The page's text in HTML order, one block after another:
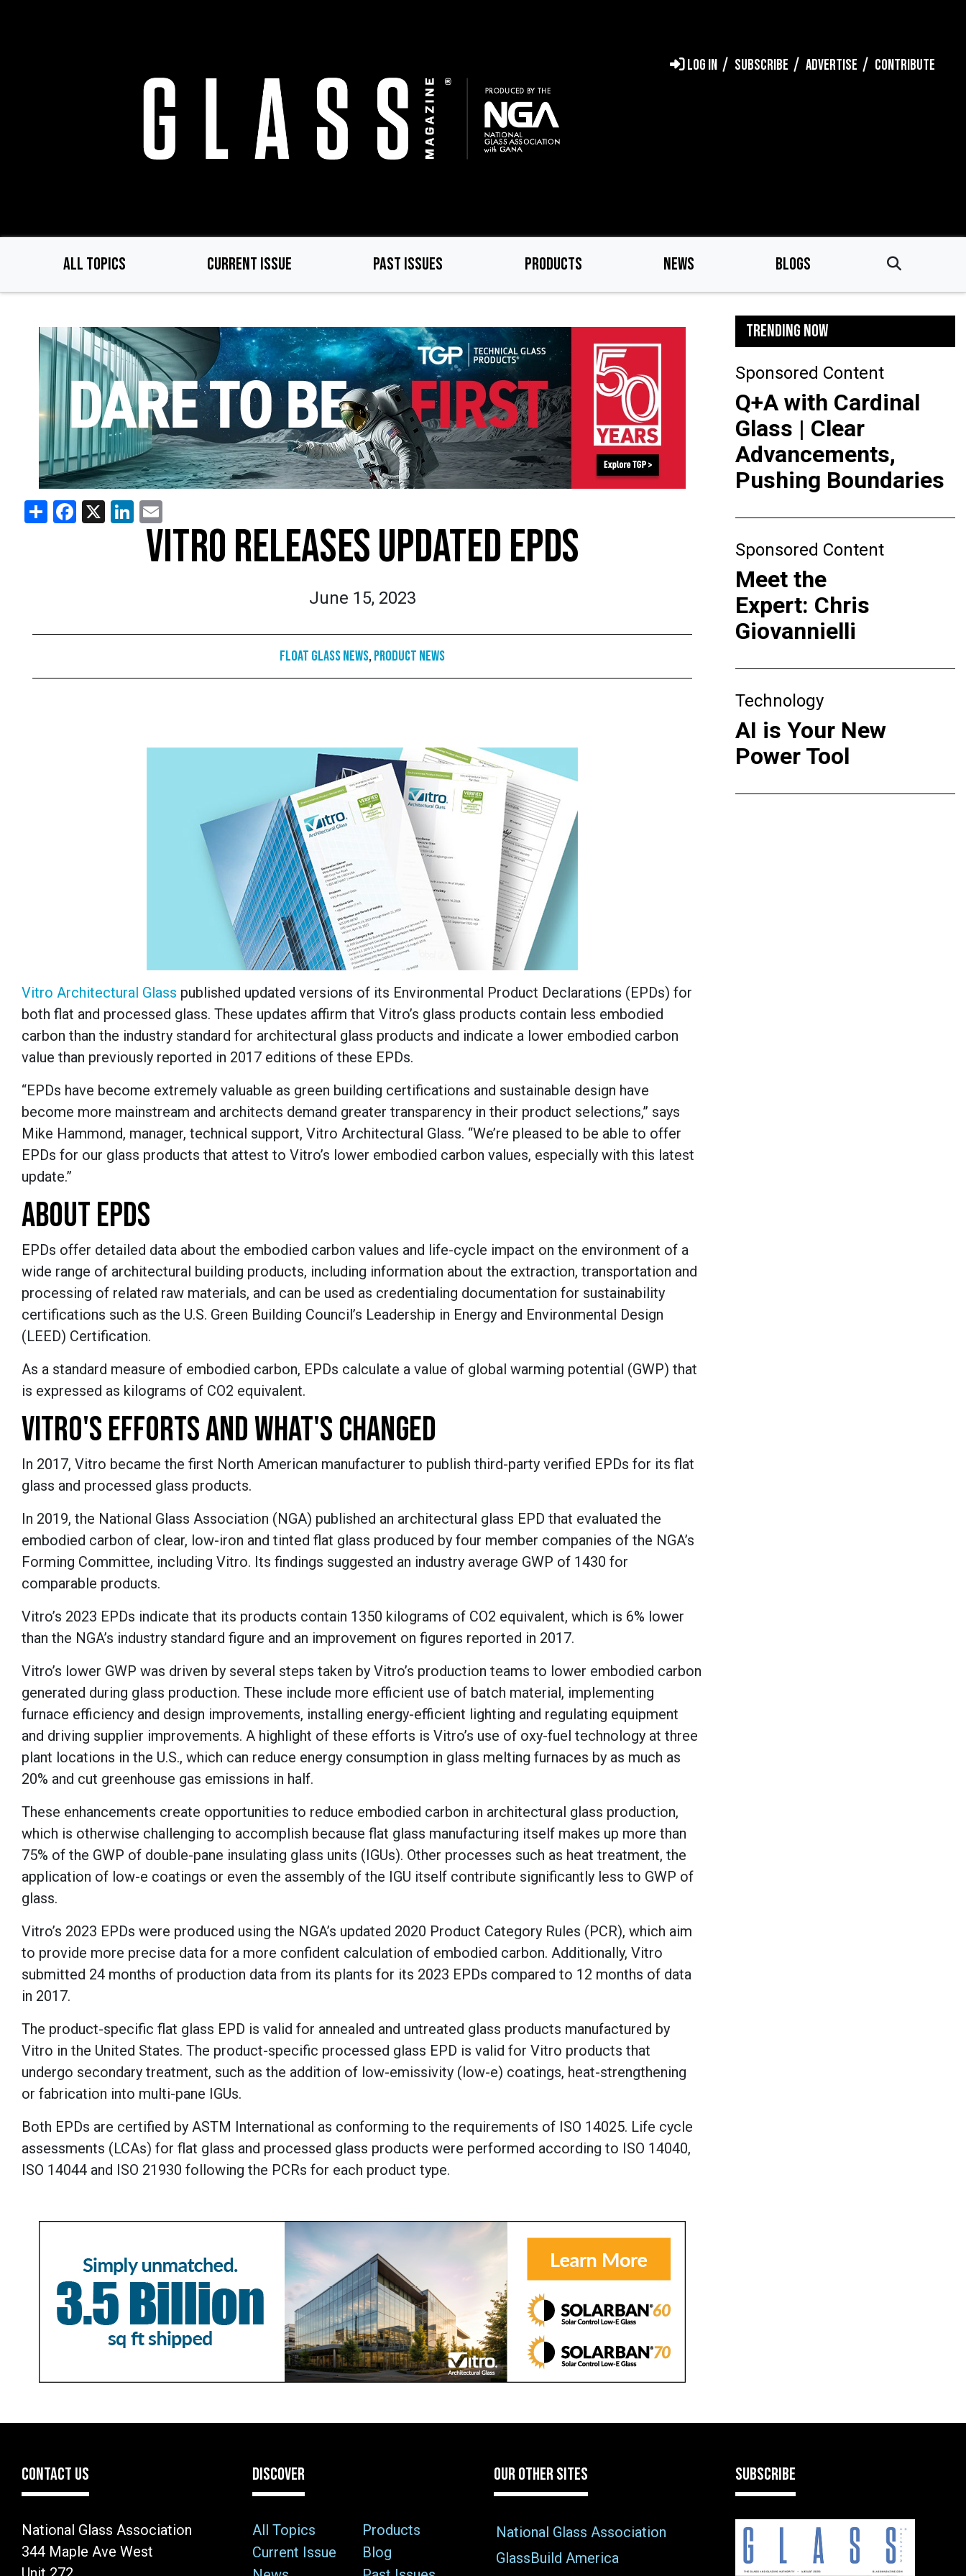
LOG IN SUBSCRIBE ADVERTISE CONTRIBUTE
ALL TOPICS CURRENT ISSUE PAST ISSUES PRODUCTS NEWS BLOGS
ShareFacebook
X LinkedIn
VITRO RELEASES UPDATED EPDS
June 15, 2023
Float Glass News,Product News
Vitro Architectural Glass published updated versions of its Environmental Product Declarations (EPDs) for
both flat and processed glass. These updates affirm that Vitro’s glass products contain less embodied
carbon than the industry standard for architectural glass products and indicate a lower embodied carbon
value than previously reported in 2017 editions of these EPDs.
“EPDs have become extremely valuable as green building certifications and sustainable design have
become more mainstream and architects demand greater transparency in their product selections,” says
Mike Hammond, manager, technical support, Vitro Architectural Glass. “We’re pleased to be able to offer
EPDs for our glass products that attest to Vitro’s lower embodied carbon values, especially with this latest
update.”
ABOUT EPDS
EPDs offer detailed data about the embodied carbon values and life-cycle impact on the environment of a
wide range of architectural building products, including information about the extraction, transportation and
processing of related raw materials, and can be used as credentialing documentation for sustainability
certifications such as the U.S. Green Building Council’s Leadership in Energy and Environmental Design
(LEED) Certification.
As a standard measure of embodied carbon, EPDs calculate a value of global warming potential (GWP) that
is expressed as kilograms of CO2 equivalent.
VITRO'S EFFORTS AND WHAT'S CHANGED
In 2017, Vitro became the first North American manufacturer to publish third-party verified EPDs for its flat
glass and processed glass products.
In 2019, the National Glass Association (NGA) published an architectural glass EPD that evaluated the
embodied carbon of clear, low-iron and tinted flat glass produced by four member companies of the NGA’s
Forming Committee, including Vitro. Its findings suggested an industry average GWP of 1430 for
comparable products.
Vitro’s 2023 EPDs indicate that its products contain 1350 kilograms of CO2 equivalent, which is 6% lower
than the NGA’s industry standard figure and an improvement on figures reported in 2017.
Vitro’s lower GWP was driven by several steps taken by Vitro’s production teams to lower embodied carbon
generated during glass production. These include more efficient use of batch material, implementing
furnace efficiency and design improvements, installing energy-efficient lighting and regulating equipment
and driving supplier improvements. A highlight of these efforts is Vitro’s use of oxy-fuel technology at three
plant locations in the U.S., which can reduce energy consumption in glass melting furnaces by as much as
20% and cut greenhouse gas emissions in half.
These enhancements create opportunities to reduce embodied carbon in architectural glass production,
which is otherwise challenging to accomplish because flat glass manufacturing itself makes up more than
75% of the GWP of double-pane insulating glass units (IGUs). Other processes such as heat treatment, the
application of low-e coatings or even the assembly of the IGU itself contribute significantly less to GWP of
glass.
Vitro’s 2023 EPDs were produced using the NGA’s updated 2020 Product Category Rules (PCR), which aim
to provide more precise data for a more confident calculation of embodied carbon. Additionally, Vitro
submitted 24 months of production data from its plants for its 2023 EPDs compared to 12 months of data
in 2017.
The product-specific flat glass EPD is valid for annealed and untreated glass products manufactured by
Vitro in the United States. The product-specific processed glass EPD is valid for Vitro products that
undergo secondary treatment, such as the addition of low-emissivity (low-e) coatings, heat-strengthening
or fabrication into multi-pane IGUs.
Both EPDs are certified by ASTM International as conforming to the requirements of ISO 14025. Life cycle
assessments (LCAs) for flat glass and processed glass products were performed according to ISO 14040,
ISO 14044 and ISO 21930 following the PCRs for each product type.
TRENDING NOW
Sponsored Content
Q+A with Cardinal
Glass | Clear
Advancements,
Pushing Boundaries
Sponsored Content
Meet the
Expert: Chris
Giovannielli
Technology
AI is Your New
Power Tool
CONTACT US
National Glass Association
344 Maple Ave West
DISCOVER
All Topics
Products
Current Issue
Blog
OUR OTHER SITES
National Glass Association
GlassBuild America
SUBSCRIBE